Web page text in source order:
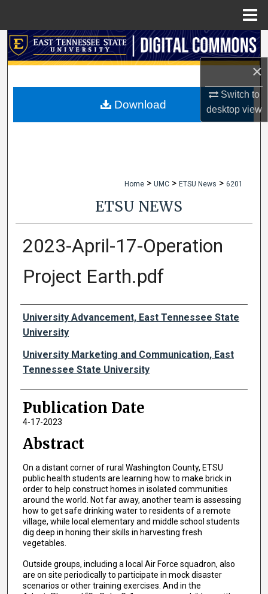
×
Switch to
desktopview
Search
My Account
Home > UMC > ETSU News > 6201
ETSU NEWS
2023-April-17-Operation
Project Earth.pdf
Authors
University Advancement, East Tennessee State
University
University Marketing and Communication, East
Tennessee State University
Publication Date
4-17-2023
Abstract
On a distant corner of rural Washington County, ETSU
public health students are learning how to make brick in
order to help construct homes in isolated communities
around the world. Not far away, another team is assessing
how to get safe drinking water to residents of a remote
village, while local elementary and middle school students
dig deep in honing their skills in harvesting fresh
vegetables.
Outside groups, including a local Air Force squadron, also
are on site periodically to participate in mock disaster
scenarios or other training exercises. And in the
Download